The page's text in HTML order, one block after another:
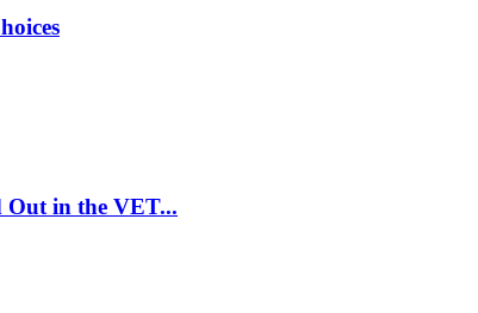
Out in the VET...